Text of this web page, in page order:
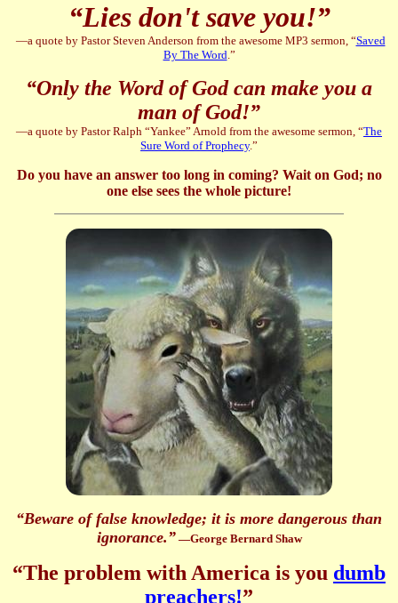
“Lies don't save you!”
—a quote by Pastor Steven Anderson from the awesome MP3 sermon, “Saved
By The Word.”
“Only the Word of God can make you a
man of God!”
—a quote by Pastor Ralph “Yankee” Arnold from the awesome sermon, “The
Sure Word of Prophecy.”
Do you have an answer too long in coming? Wait on God; no
one else sees the whole picture!
“Beware of false knowledge; it is more dangerous than
ignorance.” —George Bernard Shaw
“The problem with America is you dumb
preachers!”